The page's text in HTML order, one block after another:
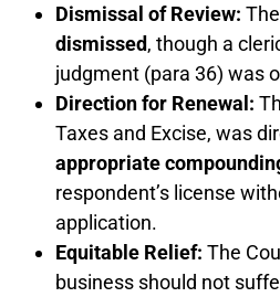
Dismissal of Review:
dismissed, though a
judgment (para 36) was
Direction for Renewal:
Taxes and Excise, was
appropriate
respondent’s license
application.
Equitable Relief: The
business should not